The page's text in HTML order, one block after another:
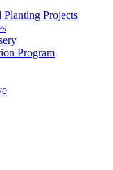
Projects
Program